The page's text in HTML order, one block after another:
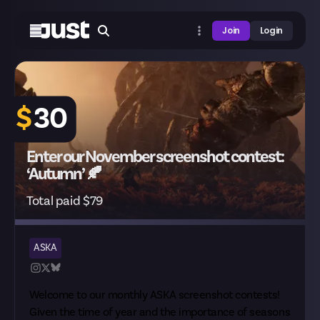
Join Login
$30
Enter our November screenshot contest:
‘Autumn’ 🍂
Total paid $79
ASKA
Welcome to our monthly ASKA screenshot contests!
Given the time of year and the importance of seasons